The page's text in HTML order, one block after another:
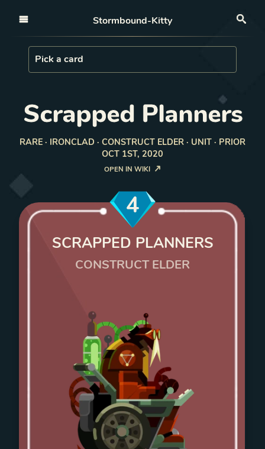
Stormbound-Kitty
Load Card
Pick a card
Scrapped Planners
RARE · IRONCLAD · CONSTRUCT ELDER · UNIT · PRIOR
OCT 1ST, 2020
OPEN IN WIKI
4
SCRAPPED PLANNERS
CONSTRUCT ELDER